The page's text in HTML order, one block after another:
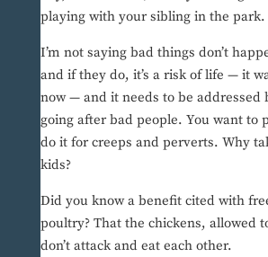
playing with your sibling in the park.
I’m not saying bad things don’t
and if they do, it’s a risk of life — it
now — and it needs to be addressed
going after bad people. You want to
do it for creeps and perverts. Why
kids?
Did you know a benefit cited with
poultry? That the chickens, allowed
don’t attack and eat each other.